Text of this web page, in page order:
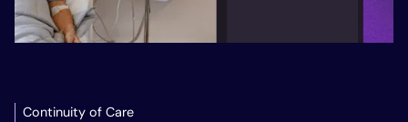
Continuity of Care